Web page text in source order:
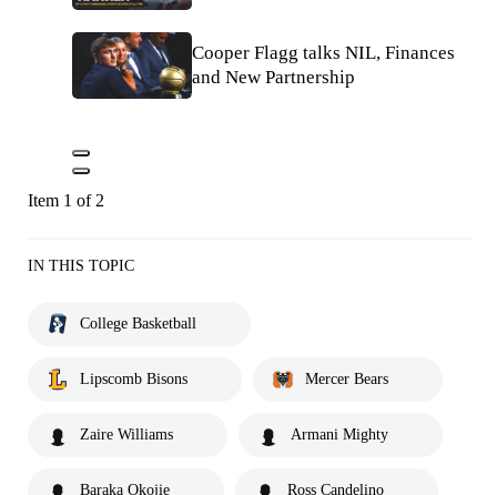
Cooper Flagg talks NIL, Finances
and New Partnership
Item 1 of 2
IN THIS TOPIC
College Basketball
Lipscomb Bisons Mercer Bears
Zaire Williams Armani Mighty
Baraka Okojie Ross Candelino